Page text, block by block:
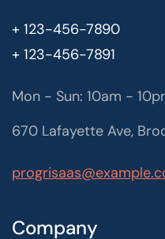
+ 123-456-7890
+ 123-456-7891
Mon - Sun: 10am -
670 Lafayette Ave,
Company